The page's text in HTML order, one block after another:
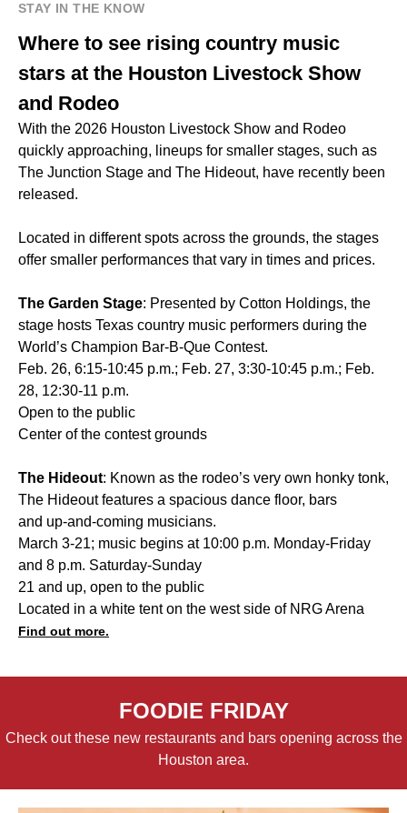
STAY IN THE KNOW
Where to see rising country music
stars at the Houston Livestock Show
and Rodeo
With the 2026 Houston Livestock Show and Rodeo
quickly approaching, lineups for smaller stages, such as
The Junction Stage and The Hideout, have recently been
released.
Located in different spots across the grounds, the stages
offer smaller performances that vary in times and prices.
The Garden Stage: Presented by Cotton Holdings, the
stage hosts Texas country music performers during the
World’s Champion Bar-B-Que Contest.
Feb. 26, 6:15-10:45 p.m.; Feb. 27, 3:30-10:45 p.m.; Feb.
28, 12:30-11 p.m.
Open to the public
Center of the contest grounds
The Hideout: Known as the rodeo’s very own honky tonk,
The Hideout features a spacious dance floor, bars
and up-and-coming musicians.
March 3-21; music begins at 10:00 p.m. Monday-Friday
and 8 p.m. Saturday-Sunday
21 and up, open to the public
Located in a white tent on the west side of NRG Arena
Find out more.
FOODIE FRIDAY
Check out these new restaurants and bars opening across the
Houston area.